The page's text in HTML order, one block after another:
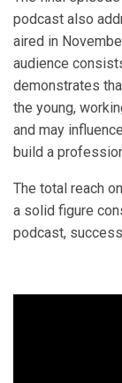
podcast also
aired in
audience
demonstrates
the young,
and may
build a
The total reach
a solid figure
podcast,